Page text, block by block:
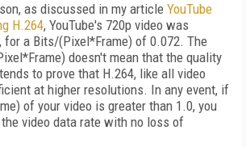
as discussed in my article YouTube
H.264, YouTube's 720p video was
for a Bits/(Pixel*Frame) of 0.072. The
doesn't mean that the quality
to prove that H.264, like all video
at higher resolutions. In any event, if
of your video is greater than 1.0, you
video data rate with no loss of